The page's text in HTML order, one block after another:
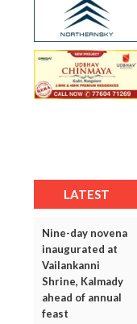
LATEST
Nine-day novena
inaugurated at
Vailankanni
Shrine, Kalmady
ahead of annual
feast